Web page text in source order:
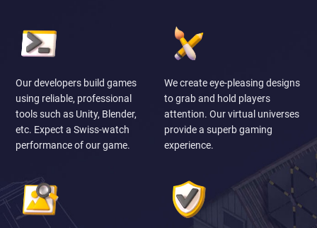
Our developers build games
using reliable, professional
tools such as Unity, Blender,
etc. Expect a Swiss-watch
performance of our game.
We create eye-pleasing designs
to grab and hold players
attention. Our virtual universes
provide a superb gaming
experience.